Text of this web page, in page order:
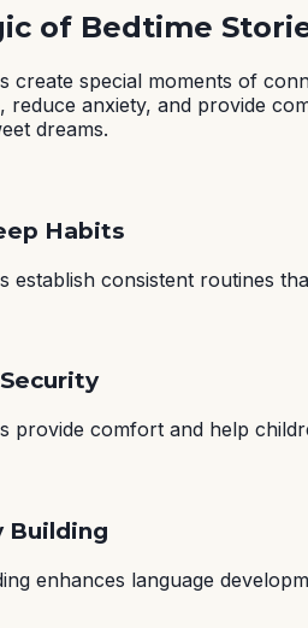
of Bedtime
create special moments of
reduce anxiety, and provide
dreams.
Habits
establish consistent routines
provide comfort and help
Building
enhances language